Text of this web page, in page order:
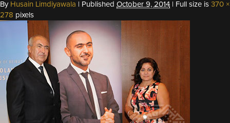
By Husain Limdiyawala Published October 9, 2014 Full size is 370 ×
278 pixels